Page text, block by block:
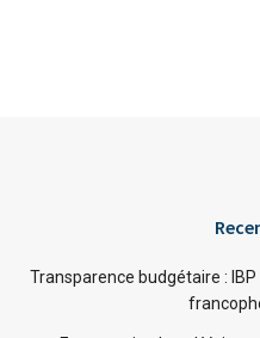
Transparence budgétaire :